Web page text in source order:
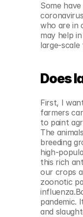
Some have
who are in
may help
large-
Does
First, I
farmers
to paint
The
breeding
high-
this rich
our crops
zoonotic
pandemic.
and